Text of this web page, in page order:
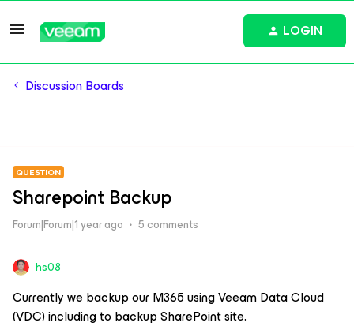
LOGIN
Discussion Boards
QUESTION
Sharepoint Backup
Forum|Forum|1 year ago 5 comments
hs08
Currently we backup our M365 using Veeam Data Cloud
(VDC) including to backup SharePoint site.